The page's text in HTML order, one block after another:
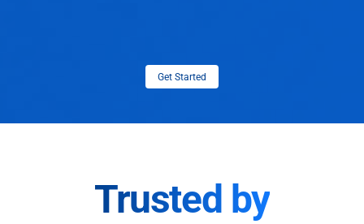
Get Started
Trusted by